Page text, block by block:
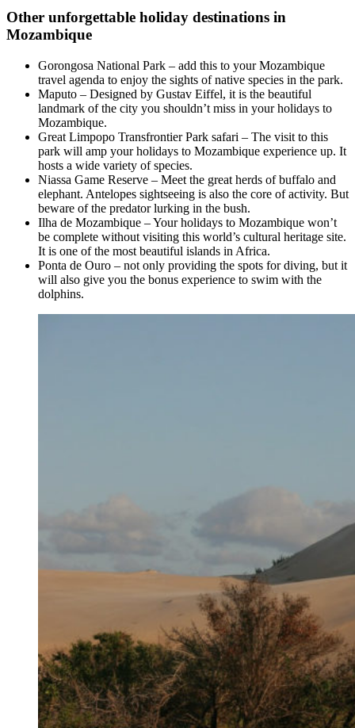
Other unforgettable holiday destinations in
Mozambique
Gorongosa National Park – add this to your Mozambique
travel agenda to enjoy the sights of native species in the park.
Maputo – Designed by Gustav Eiffel, it is the beautiful
landmark of the city you shouldn’t miss in your holidays to
Mozambique.
Great Limpopo Transfrontier Park safari – The visit to this
park will amp your holidays to Mozambique experience up. It
hosts a wide variety of species.
Niassa Game Reserve – Meet the great herds of buffalo and
elephant. Antelopes sightseeing is also the core of activity. But
beware of the predator lurking in the bush.
Ilha de Mozambique – Your holidays to Mozambique won’t
be complete without visiting this world’s cultural heritage site.
It is one of the most beautiful islands in Africa.
Ponta de Ouro – not only providing the spots for diving, but it
will also give you the bonus experience to swim with the
dolphins.